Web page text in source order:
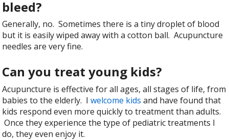
bleed?
Generally, no. Sometimes there is a tiny droplet of blood
but it is easily wiped away with a cotton ball. Acupuncture
needles are very fine.
Can you treat young kids?
Acupuncture is effective for all ages, all stages of life, from
babies to the elderly. Iwelcome kidsand have found that
kids respond even more quickly to treatment than adults.
Once they experience the type of pediatric treatments I
do, they even enjoy it.